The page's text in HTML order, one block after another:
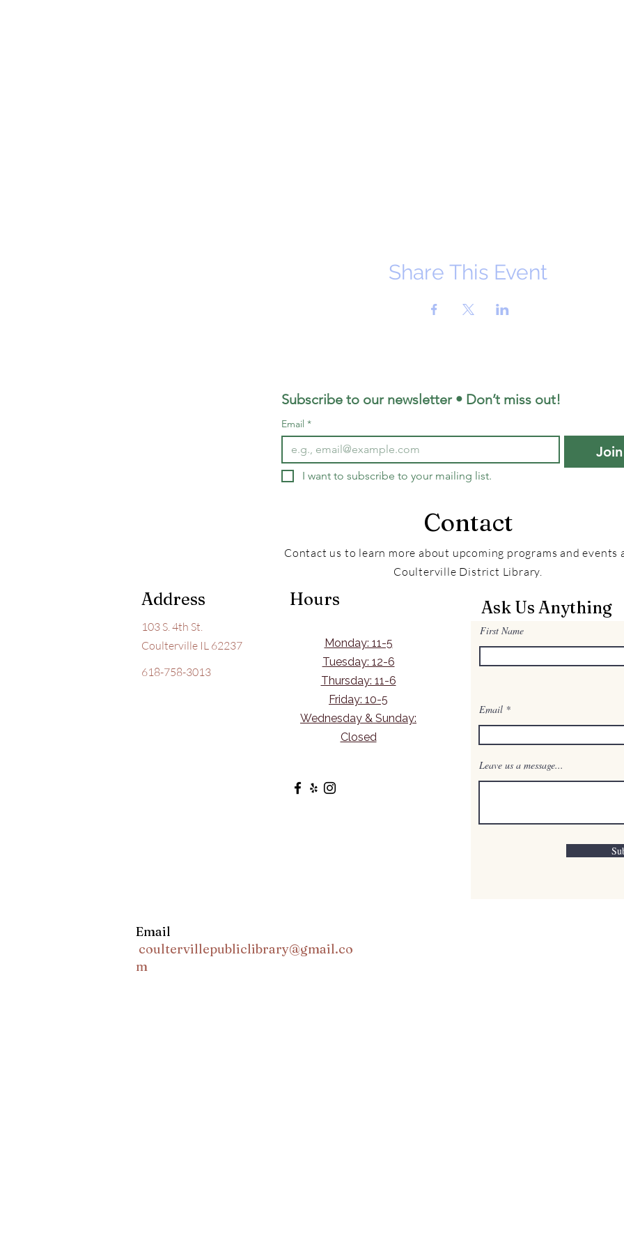
Share This Event
Subscribe to our newsletter • Don’t miss out!
Email *
Join
I want to subscribe to your mailing list.
Contact
Contact us to learn more about upcoming programs and events
Coulterville District Library.
Address
103 S. 4th St.
Coulterville IL 62237
618-758-3013
Hours
Monday: 11-5
Tuesday: 12-6
Thursday: 11-6
Friday: 10-5
Wednesday & Sunday:
Closed
Ask Us Anything
First Name
Email
Leave us a message...
Email
coultervillepubliclibrary@gmail.co
m